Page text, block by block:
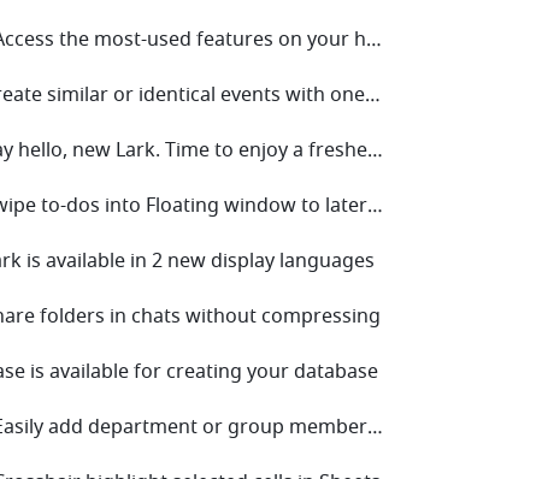
• V5.13 Access the most-used features on your home screen with one click!
• V5.9 Create similar or identical events with one click!
• V5.2 Say hello, new Lark. Time to enjoy a fresher look!
• V4.6 Swipe to-dos into Floating window to later follow up on mobile
is available in 2 new display languages
folders in chats without compressing
is available for creating your database
• V3.46 Easily add department or group members to a chat